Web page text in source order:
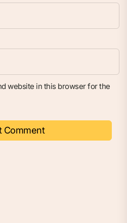
website in this browser for the